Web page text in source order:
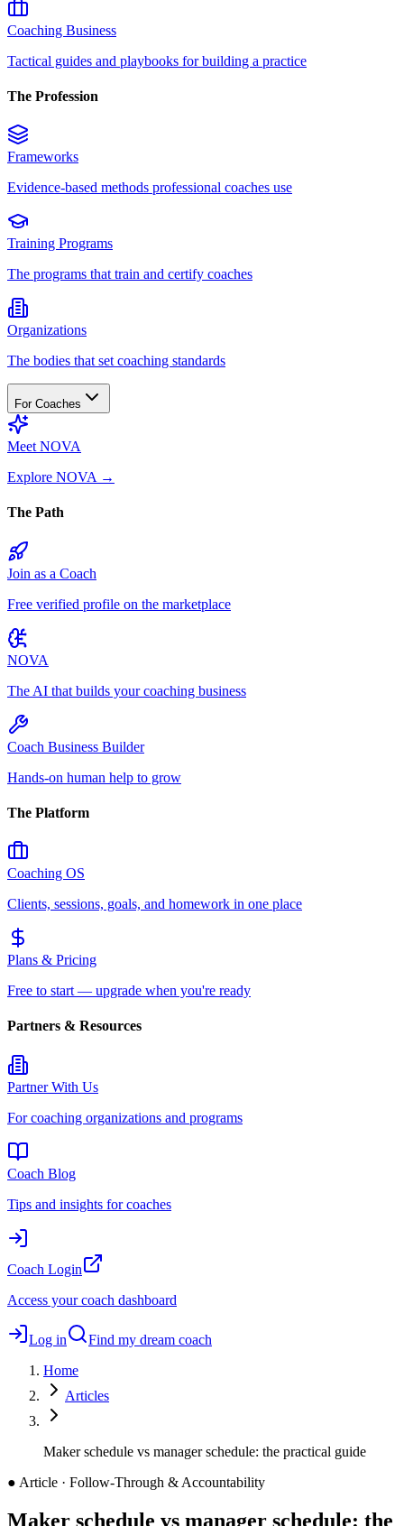
Coaching Business
Tactical guides and playbooks for building a practice
The Profession
Frameworks
Evidence-based methods professional coaches use
Training Programs
The programs that train and certify coaches
Organizations
The bodies that set coaching standards
For Coaches
Meet NOVA
Explore NOVA →
The Path
Join as a Coach
Free verified profile on the marketplace
NOVA
The AI that builds your coaching business
Coach Business Builder
Hands-on human help to grow
The Platform
Coaching OS
Clients, sessions, goals, and homework in one place
Plans & Pricing
Free to start — upgrade when you're ready
Partners & Resources
Partner With Us
For coaching organizations and programs
Coach Blog
Tips and insights for coaches
Coach Login
Access your coach dashboard
Log in
Find my dream coach
Home
Articles
Maker schedule vs manager schedule: the practical guide
● Article · Follow-Through & Accountability
Maker schedule vs manager schedule: the